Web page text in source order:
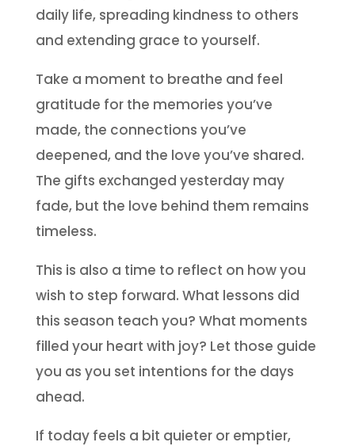
daily life, spreading kindness to others
and extending grace to yourself.
Take a moment to breathe and feel
gratitude for the memories you’ve
made, the connections you’ve
deepened, and the love you’ve shared.
The gifts exchanged yesterday may
fade, but the love behind them remains
timeless.
This is also a time to reflect on how you
wish to step forward. What lessons did
this season teach you? What moments
filled your heart with joy? Let those guide
you as you set intentions for the days
ahead.
If today feels a bit quieter or emptier,